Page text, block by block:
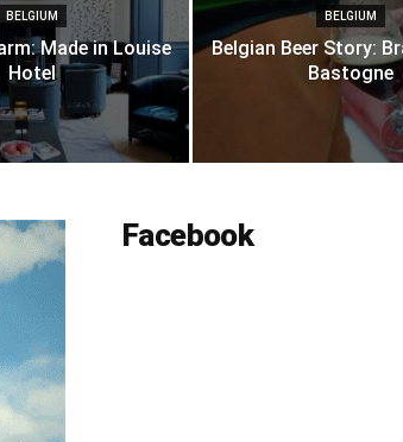
BELGIUM
Made in Louise
Hotel
BELGIUM
Belgian Beer Story:
Bastogne
Facebook